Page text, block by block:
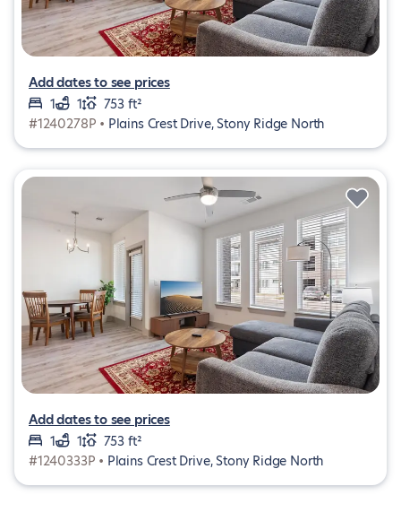
Add dates to see prices
1
1
753 ft²
#1240278P • Plains Crest Drive, Stony Ridge North
Add dates to see prices
1
1
753 ft²
#1240333P • Plains Crest Drive, Stony Ridge North